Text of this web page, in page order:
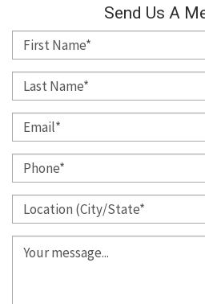
Send Us A